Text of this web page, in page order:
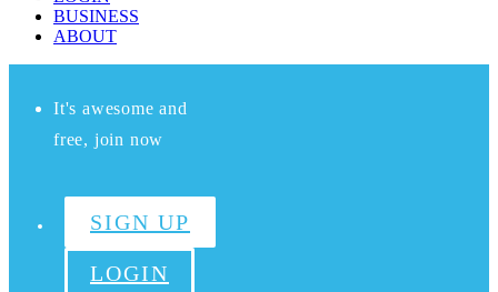
BUSINESS
ABOUT
It's awesome and
free, join now
SIGN UP
LOGIN